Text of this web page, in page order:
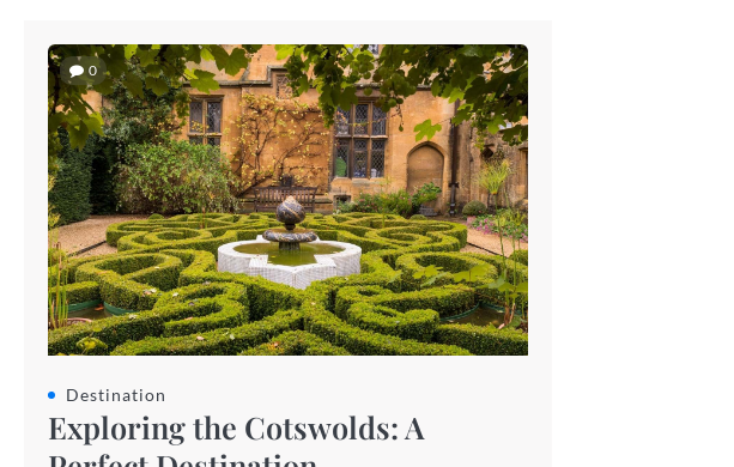
0
Destination
Exploring the Cotswolds: A